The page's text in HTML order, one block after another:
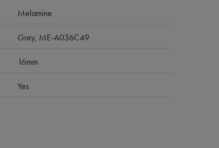
Melamine
Grey, ME-A036C49
16mm
Yes